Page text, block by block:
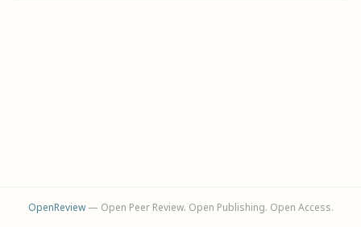
OpenReview— Open Peer Review. Open Publishing. Open Access.